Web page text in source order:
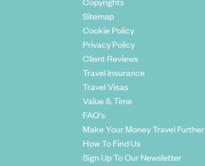
Sitemap
Cookie Policy
Privacy Policy
Client Reviews
Travel Insurance
Travel Visas
Value & Time
FAQ's
Make Your Money Travel Further
How To Find Us
Sign Up To Our Newsletter